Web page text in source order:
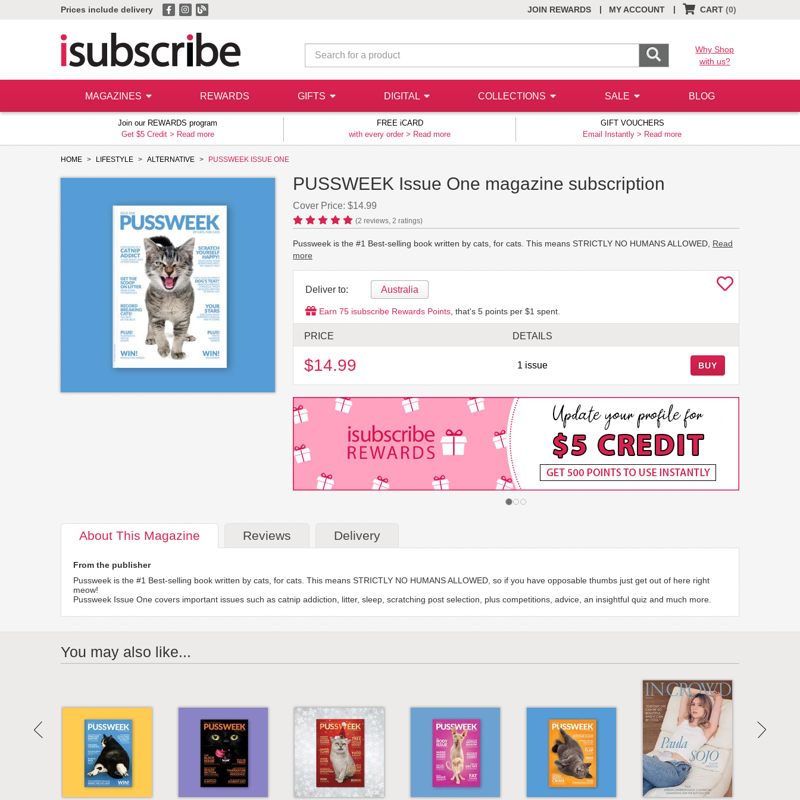
Prices include delivery JOIN REWARDS MY ACCOUNT
| CART (0)
|
Why Shop
with us?
MAGAZINES REWARDS GIFTS DIGITAL COLLECTIONS SALE BLOG
Join our REWARDS program
Get $5 Credit > Read more
FREE iCARD
with every order > Read more
GIFT VOUCHERS
Email Instantly > Read more
HOME LIFESTYLE ALTERNATIVE PUSSWEEK ISSUE ONE
PUSSWEEK Issue One magazine subscription
Cover Price: $14.99
(2 reviews, 2 ratings)
Pussweek is the #1 Best-selling book written by cats, for cats. This means STRICTLY NO HUMANS ALLOWED, Read
more
Deliver to: Australia
Earn 75 isubscribe Rewards Points , that's 5 points per $1 spent.
PRICE DETAILS
$14.99 1 issue BUY
About This Magazine Reviews Delivery
From the publisher
Pussweek is the #1 Best-selling book written by cats, for cats. This means STRICTLY NO HUMANS ALLOWED, so if you have opposable thumbs just get out of here right
meow!
Pussweek Issue One covers important issues such as catnip addiction, litter, sleep, scratching post selection, plus competitions, advice, an insightful quiz and much more.
You may also like...